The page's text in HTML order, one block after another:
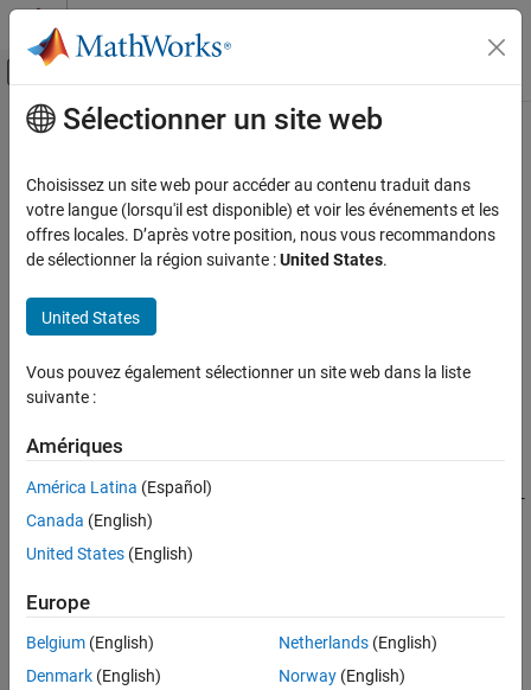
Passer au contenu
Activer/désactiver l'affichage du menu
Accueil de la documentation
Elementary Math
Trigonometry
ON THIS PAGE
Syntax
Description
Input Arguments
Output Arguments
More About
Extended Capabilities
Version History
Contenu principal
csc
Cosecant of input angle in radians
collapse all in page
Y = csc(X)
Y= csc(
both real and complex inputs.
For real values ofX
returns real values in the interval [-
∞, -1] and [1, ∞].
example
Examples
Sélectionner un site web
Choisissez un site web pour accéder au contenu traduit dans
votre langue (lorsqu'il est disponible) et voir les événements et les
offres locales. D’après votre position, nous vous recommandons
de sélectionner la région suivante :United States.
United States
Vous pouvez également sélectionner un site web dans la liste
suivante :
Amériques
América Latina (Español)
Canada (English)
United States (English)
Europe
Belgium (English)
Denmark (English)
Netherlands(English)
Norway(English)